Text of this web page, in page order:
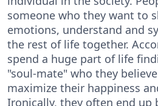
someone who they want to
emotions, understand and
the rest of life together.
spend a huge part of life
"soul-mate" who they
maximize their happiness
Ironically, they often end up